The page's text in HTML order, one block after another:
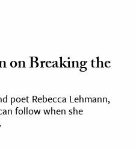
on Breaking the
poet Rebecca Lehmann,
follow when she